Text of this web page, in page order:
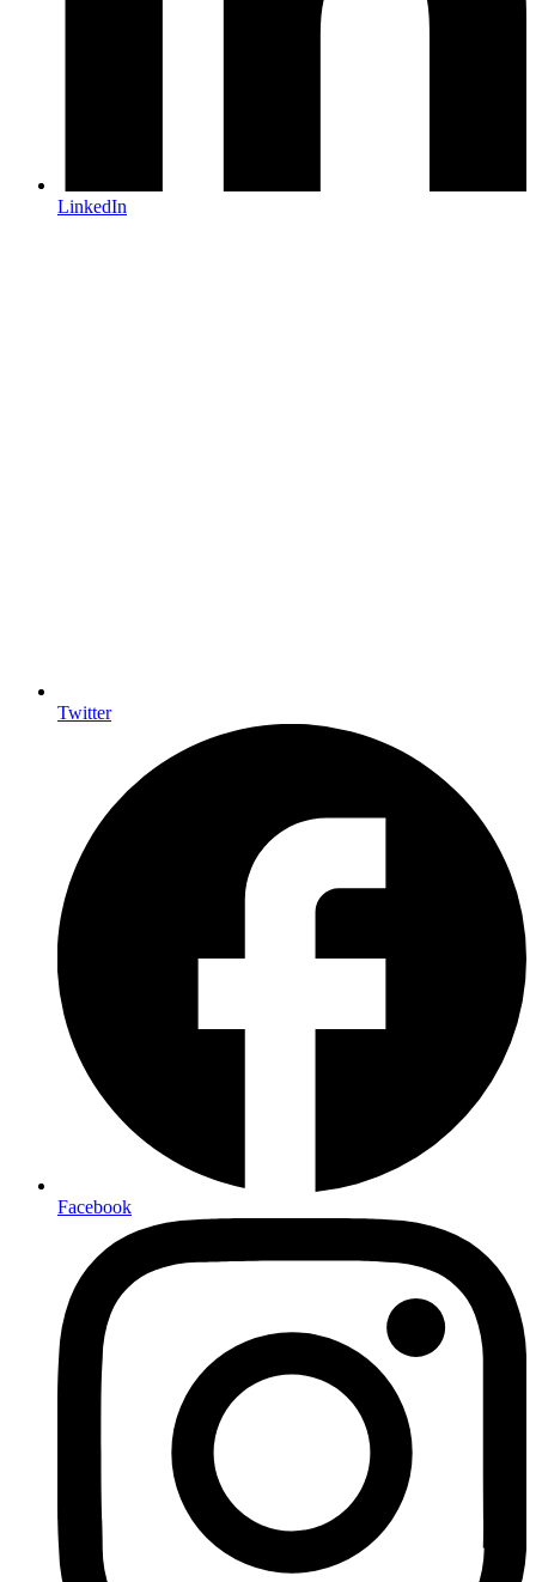
LinkedIn
Twitter
Facebook